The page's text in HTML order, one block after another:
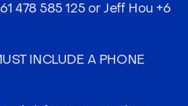
478 585 125or Jeff Hou +6
INCLUDE A PHONE